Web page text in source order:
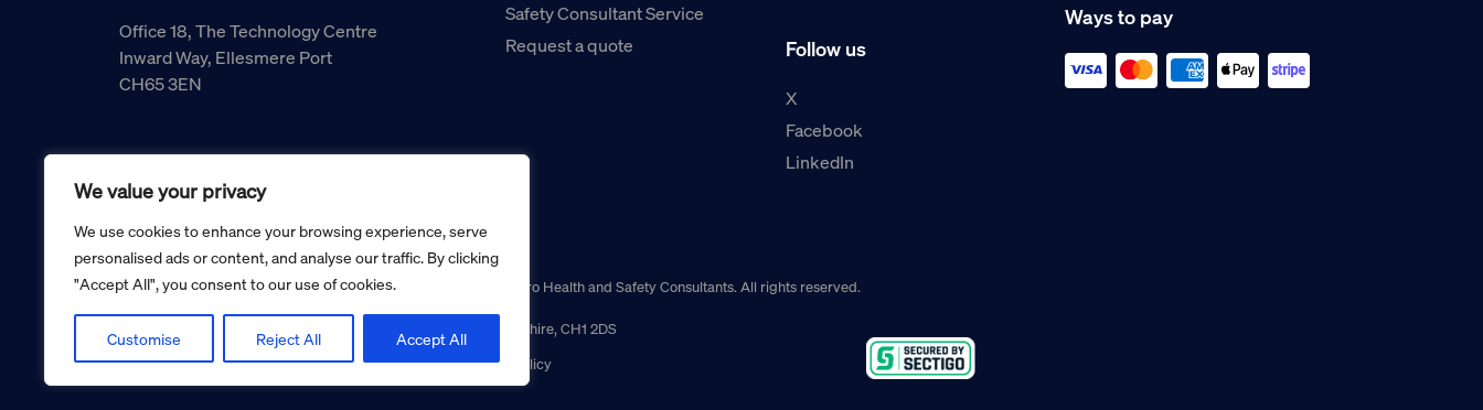
We value your privacy
We use cookies to enhance your browsing experience, serve
personalised ads or content, and analyse our traffic. By clicking
"Accept All", you consent to our use of cookies.
Customise Reject All Accept All
Office 18, The Technology Centre
Inward Way, Ellesmere Port
CH65 3EN
Safety Consultant Service
Request a quote
Follow us
X
Facebook
LinkedIn
Ways to pay
Copyright © 2026 Seguro Management Limited trading as Seguro Health and Safety Consultants. All rights reserved.
Registered Office: Military House, 24 Castle Street, Chester, Cheshire, CH1 2DS
Cookie policy
Privacy policy Terms and conditions Returns policy